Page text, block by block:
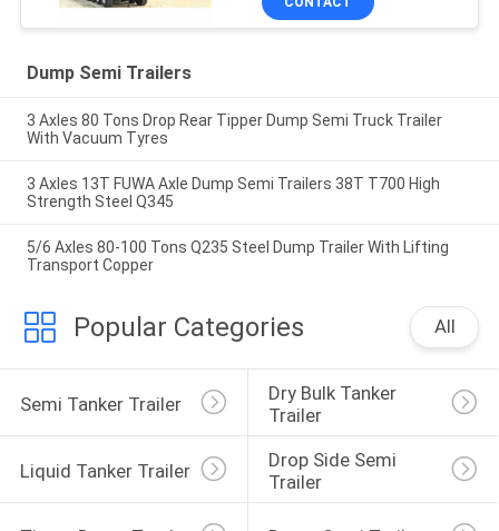
Dump Semi Trailers
3 Axles 80 Tons Drop Rear Tipper Dump Semi Truck Trailer
With Vacuum Tyres
3 Axles 13T FUWA Axle Dump Semi Trailers 38T T700 High
Strength Steel Q345
5/6 Axles 80-100 Tons Q235 Steel Dump Trailer With Lifting
Transport Copper
Popular Categories All
Semi Tanker Trailer
Dry Bulk Tanker
Trailer
Liquid Tanker Trailer
Drop Side Semi
Trailer